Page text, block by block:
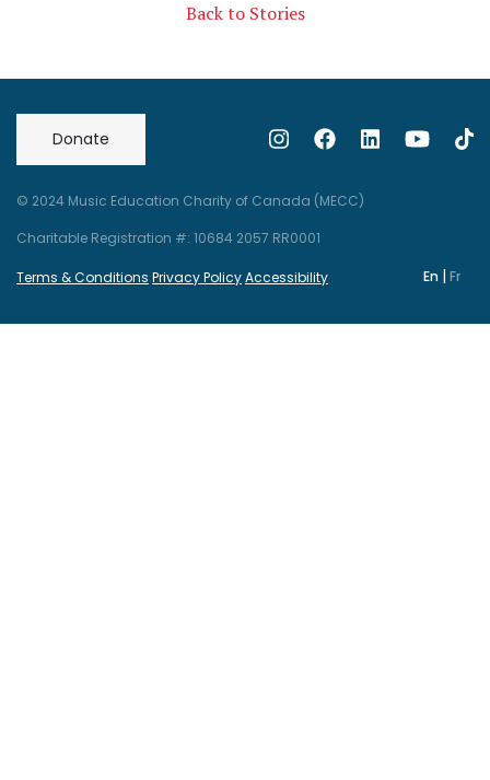
Back to Stories
Donate
© 2024 Music Education Charity of Canada (MECC)
Charitable Registration #: 10684 2057 RR0001
Terms & Conditions Privacy PolicyAccessibility En | Fr